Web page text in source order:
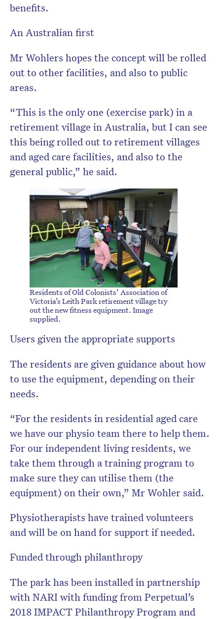
benefits.
An Australian first
Mr Wohlers hopes the concept will be rolled
out to other facilities, and also to public
areas.
“This is the only one (exercise park) in a
retirement village in Australia, but I can see
this being rolled out to retirement villages
and aged care facilities, and also to the
general public,” he said.
Residents of Old Colonists’ Association of
Victoria’s Leith Park retirement village try
out the new fitness equipment. Image
supplied.
Users given the appropriate supports
The residents are given guidance about how
to use the equipment, depending on their
needs.
“For the residents in residential aged care
we have our physio team there to help them.
For our independent living residents, we
take them through a training program to
make sure they can utilise them (the
equipment) on their own,” Mr Wohler said.
Physiotherapists have trained volunteers
and will be on hand for support if needed.
Funded through philanthropy
The park has been installed in partnership
with NARI with funding from Perpetual’s
2018 IMPACT Philanthropy Program and